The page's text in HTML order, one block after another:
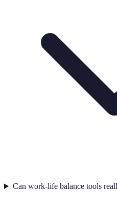
Can work-life balance tools